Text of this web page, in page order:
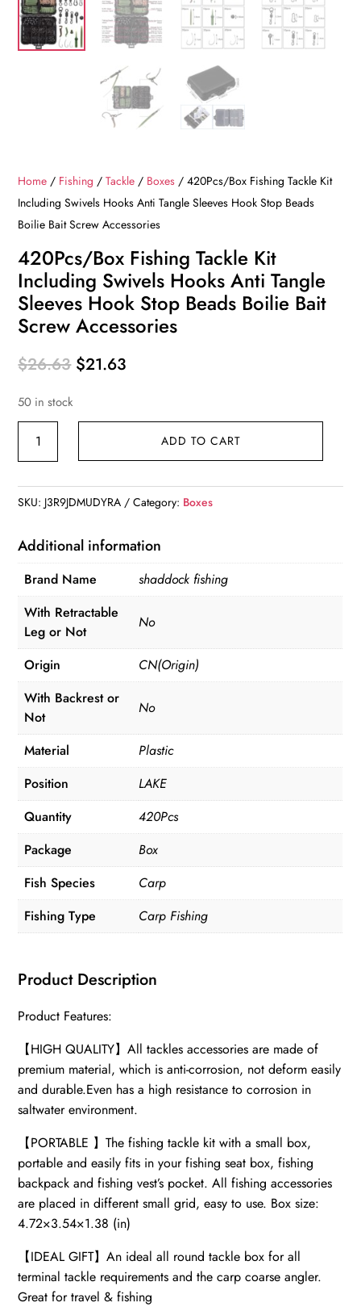
Home / Fishing /Tackle / Boxes / 420Pcs/Box Fishing Tackle Kit
Including Swivels Hooks Anti Tangle Sleeves Hook Stop Beads
Boilie Bait Screw Accessories
420Pcs/Box Fishing Tackle Kit
Including Swivels Hooks Anti Tangle
Sleeves Hook Stop Beads Boilie Bait
Screw Accessories
$26.63 Original
$26.63.
$21.63
$21.63.
50 in stock
420Pcs/Box
Kit
Swivels
Hooks
Anti
Tangle
Sleeves
Hook
Stop
Beads
Boilie
Bait
Screw
Accessories
quantity
ADD TO CART
SKU: J3R9JDMUDYRA Category: Boxes
Additional information
Brand Name
shaddock fishing
With Retractable
Leg or Not
No
Origin
CN(Origin)
With Backrest or
Not
No
Material
Plastic
Position
LAKE
Quantity
420Pcs
Package
Box
Fish Species
Carp
Fishing Type
Carp Fishing
Product Description
Product Features:
【HIGH QUALITY】All tackles accessories are made of
premium material, which is anti-corrosion, not deform easily
and durable.Even has a high resistance to corrosion in
saltwater environment.
【PORTABLE 】The fishing tackle kit with a small box,
portable and easily fits in your fishing seat box, fishing
backpack and fishing vest’s pocket. All fishing accessories
are placed in different small grid, easy to use. Box size:
4.72×3.54×1.38 (in)
【IDEAL GIFT】An ideal all round tackle box for all
terminal tackle requirements and the carp coarse angler.
Great for travel & fishing